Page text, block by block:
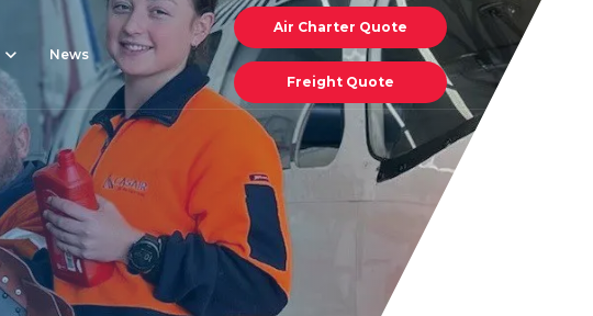
News
Air Charter Quote
Freight Quote